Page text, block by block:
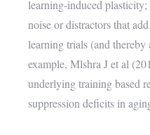
learning-induced
noise or distractors that
learning trials (and thereby
example, Mlshra J et al
underlying training based
suppression deficits in